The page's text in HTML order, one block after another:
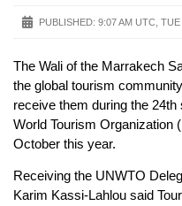
PUBLISHED: 9:07 AM UTC,
The Wali of the Marrakech
the global tourism
receive them during the
World Tourism Organization
October this year.
Receiving the UNWTO
Karim Kassi-Lahlou said